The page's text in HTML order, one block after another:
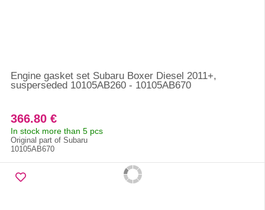
Engine gasket set Subaru Boxer Diesel 2011+,
susperseded 10105AB260 - 10105AB670
366.80 €
In stock more than 5 pcs
Original part of Subaru
10105AB670